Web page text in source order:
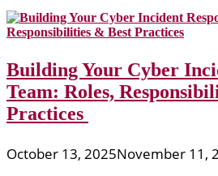
Building Your Cyber
Team: Roles,
Practices
October 13, 2025November 11,